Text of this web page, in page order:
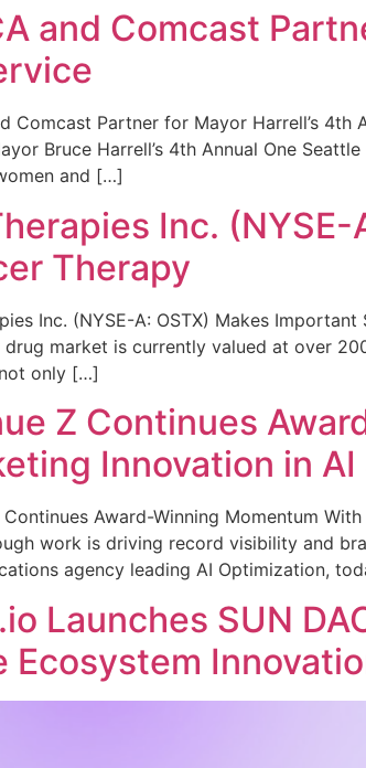
and Comcast
Comcast Partner for Mayor Harrell’s 4th
Bruce Harrell’s 4th Annual One
and […]
Inc.
Therapy
Inc. (NYSE-A: OSTX) Makes
market is currently valued at over
only […]
Z Continues
Innovation in AI
Continues Award-Winning Momentum
work is driving record visibility and
agency leading AI Optimization,
Launches SUN
Ecosystem